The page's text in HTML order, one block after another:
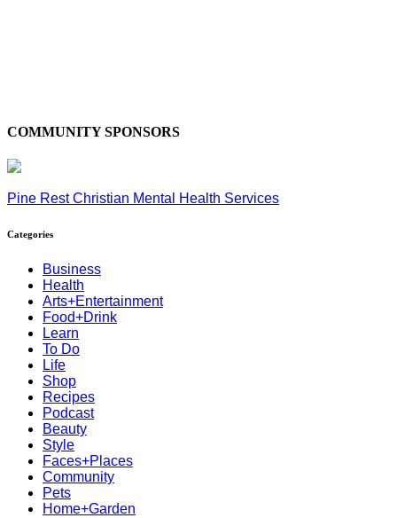
COMMUNITY SPONSORS
Pine Rest Christian Mental Health Services
Categories
Business
Health
Arts+Entertainment
Food+Drink
Learn
To Do
Life
Shop
Recipes
Podcast
Beauty
Style
Faces+Places
Community
Pets
Home+Garden